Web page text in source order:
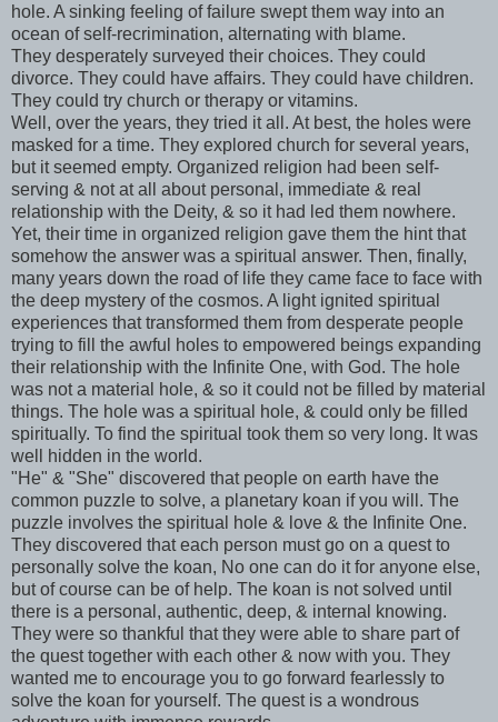
hole. A sinking feeling of failure swept them way into an
ocean of self-recrimination, alternating with blame.
They desperately surveyed their choices. They could
divorce. They could have affairs. They could have children.
They could try church or therapy or vitamins.
Well, over the years, they tried it all. At best, the holes were
masked for a time. They explored church for several years,
but it seemed empty. Organized religion had been self-
serving & not at all about personal, immediate & real
relationship with the Deity, & so it had led them nowhere.
Yet, their time in organized religion gave them the hint that
somehow the answer was a spiritual answer. Then, finally,
many years down the road of life they came face to face with
the deep mystery of the cosmos. A light ignited spiritual
experiences that transformed them from desperate people
trying to fill the awful holes to empowered beings expanding
their relationship with the Infinite One, with God. The hole
was not a material hole, & so it could not be filled by material
things. The hole was a spiritual hole, & could only be filled
spiritually. To find the spiritual took them so very long. It was
well hidden in the world.
"He" & "She" discovered that people on earth have the
common puzzle to solve, a planetary koan if you will. The
puzzle involves the spiritual hole & love & the Infinite One.
They discovered that each person must go on a quest to
personally solve the koan, No one can do it for anyone else,
but of course can be of help. The koan is not solved until
there is a personal, authentic, deep, & internal knowing.
They were so thankful that they were able to share part of
the quest together with each other & now with you. They
wanted me to encourage you to go forward fearlessly to
solve the koan for yourself. The quest is a wondrous